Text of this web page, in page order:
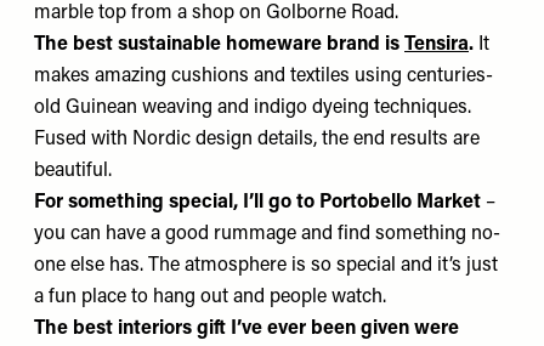
marble top from a shop on Golborne Road.
The best sustainable homeware brand is
Tensira. It
makes amazing cushions and textiles using centuries-
old Guinean weaving and indigo dyeing techniques.
Fused with Nordic design details, the end results are
beautiful.
For something special, I’ll go to Portobello Market –
you can have a good rummage and find something no-
one else has. The atmosphere is so special and it’s just
a fun place to hang out and people watch.
The best interiors gift I’ve ever been given were